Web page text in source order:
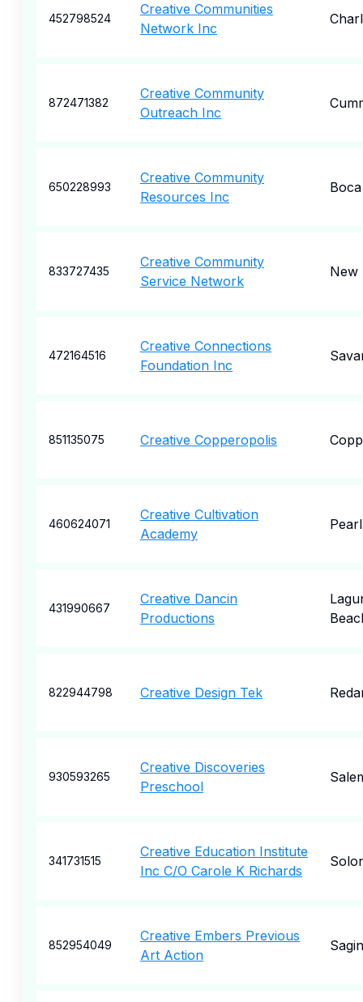
452798524
Creative Communities
Network Inc
872471382
Creative Community
Outreach Inc
650228993
Creative Community
Resources Inc
833727435
Creative Community
Service Network
New
472164516
Creative Connections
Foundation Inc
851135075 Creative Copperopolis
460624071
Creative Cultivation
Academy
431990667
Creative Dancin
Productions
822944798 Creative Design Tek
930593265
Creative Discoveries
Preschool
341731515
Creative Education Institute
Inc C/O Carole K Richards
852954049
Creative Embers Previous
Art Action